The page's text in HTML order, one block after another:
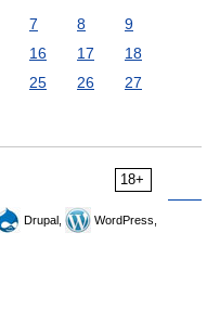
7 8
9
16 17
18
25 26
27
18+
Drupal,
WordPress,